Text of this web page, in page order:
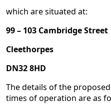
which are situated at:
99 – 103 Cambridge Street
Cleethorpes
DN32 8HD
The details of the
times of operation are as